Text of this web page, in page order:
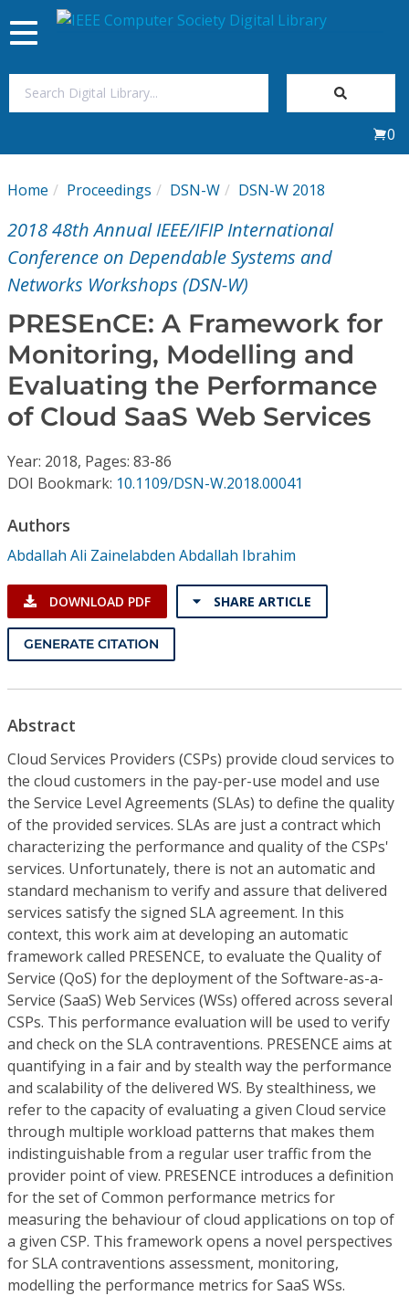
My Subscriptions
Magazines
Video Library
Conference Proceedings
Individual CSDL Subscriptions
Institutional CSDL
Subscriptions
Toggle
navigation
0
Home Proceedings DSN-W DSN-W 2018
2018 48th Annual IEEE/IFIP International
Conference on Dependable Systems and
Networks Workshops (DSN-W)
PRESEnCE: A Framework for
Monitoring, Modelling and
Evaluating the Performance
of Cloud SaaS Web Services
Year: 2018, Pages: 83-86
DOI Bookmark: 10.1109/DSN-W.2018.00041
Authors
Abdallah Ali Zainelabden Abdallah Ibrahim
DOWNLOAD PDF SHARE ARTICLE
GENERATE CITATION
Abstract
Cloud Services Providers (CSPs) provide cloud services to
the cloud customers in the pay-per-use model and use
the Service Level Agreements (SLAs) to define the quality
of the provided services. SLAs are just a contract which
characterizing the performance and quality of the CSPs'
services. Unfortunately, there is not an automatic and
standard mechanism to verify and assure that delivered
services satisfy the signed SLA agreement. In this
context, this work aim at developing an automatic
framework called PRESENCE, to evaluate the Quality of
Service (QoS) for the deployment of the Software-as-a-
Service (SaaS) Web Services (WSs) offered across several
CSPs. This performance evaluation will be used to verify
and check on the SLA contraventions. PRESENCE aims at
quantifying in a fair and by stealth way the performance
and scalability of the delivered WS. By stealthiness, we
refer to the capacity of evaluating a given Cloud service
through multiple workload patterns that makes them
indistinguishable from a regular user traffic from the
provider point of view. PRESENCE introduces a definition
for the set of Common performance metrics for
measuring the behaviour of cloud applications on top of
a given CSP. This framework opens a novel perspectives
for SLA contraventions assessment, monitoring,
modelling the performance metrics for SaaS WSs.